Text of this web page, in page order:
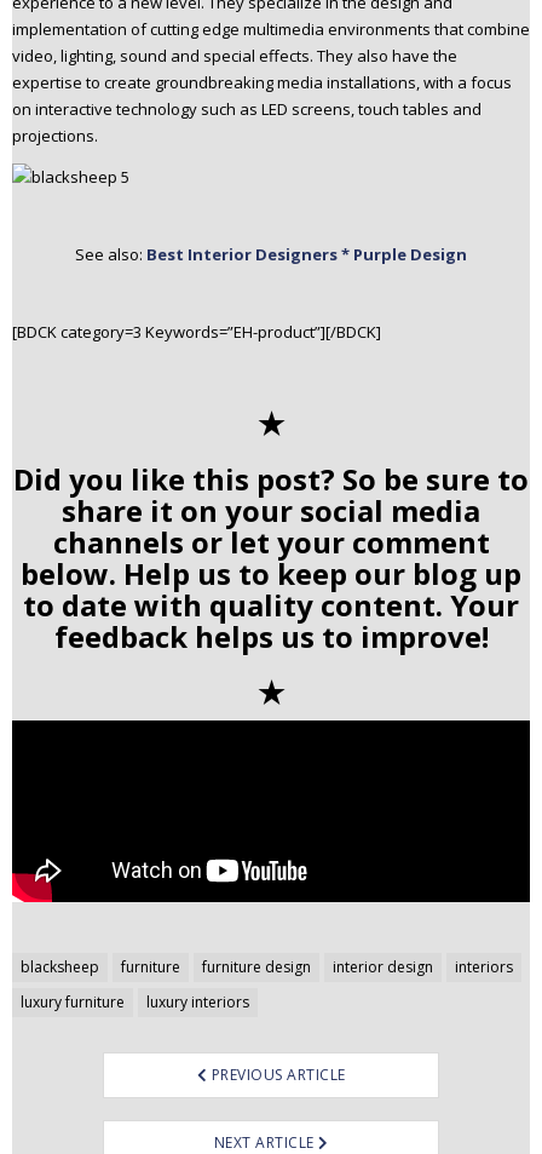
implementation of cutting edge multimedia environments that combine
video, lighting, sound and special effects. They also have the
expertise to create groundbreaking media installations, with a focus
on interactive technology such as LED screens, touch tables and
projections.
See also: Best Interior Designers * Purple Design
[BDCK category=3 Keywords=”EH-product”][/BDCK]
✭
Did you like this post? So be sure to
share it on your social media
channels or let your comment
below. Help us to keep our blog up
to date with quality content. Your
feedback helps us to improve!
✭
blacksheep furniture furniture design interior design
interiors
luxury furniture
luxury interiors
Post
navigation
PREVIOUS ARTICLE
NEXT ARTICLE